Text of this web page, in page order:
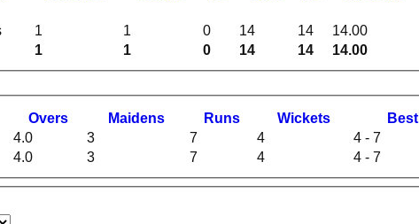
1 1 0 14 14 14.00
1 1 0 14 14 14.00
Overs Maidens Runs Wickets Best
4.0 3 7 4 4 - 7
4.0 3 7 4 4 - 7